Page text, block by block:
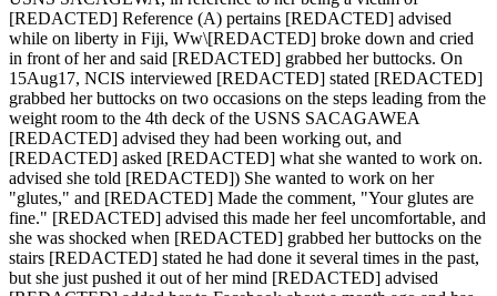
[REDACTED] Reference (A) pertains [REDACTED] advised
while on liberty in Fiji, Ww\[REDACTED] broke down and cried
in front of her and said [REDACTED] grabbed her buttocks. On
15Aug17, NCIS interviewed [REDACTED] stated [REDACTED]
grabbed her buttocks on two occasions on the steps leading from the
weight room to the 4th deck of the USNS SACAGAWEA
[REDACTED] advised they had been working out, and
[REDACTED] asked [REDACTED] what she wanted to work on.
advised she told [REDACTED]) She wanted to work on her
"glutes," and [REDACTED] Made the comment, "Your glutes are
fine." [REDACTED] advised this made her feel uncomfortable, and
she was shocked when [REDACTED] grabbed her buttocks on the
stairs [REDACTED] stated he had done it several times in the past,
but she just pushed it out of her mind [REDACTED] advised